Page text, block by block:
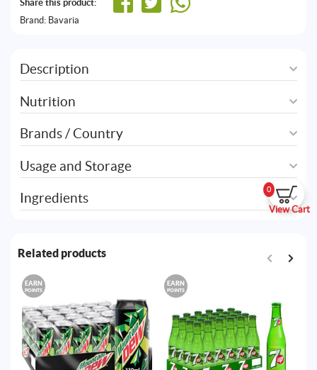
0
View Cart
Share this product:
Brand: Bavaria
Description
Nutrition
Brands / Country
Usage and Storage
Ingredients
Related products
EARN
POINTS
EARN
POINTS